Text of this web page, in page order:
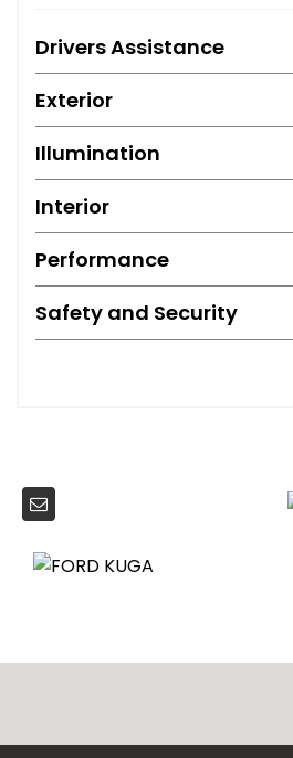
Drivers Assistance
Exterior
Illumination
Interior
Performance
Safety and Security